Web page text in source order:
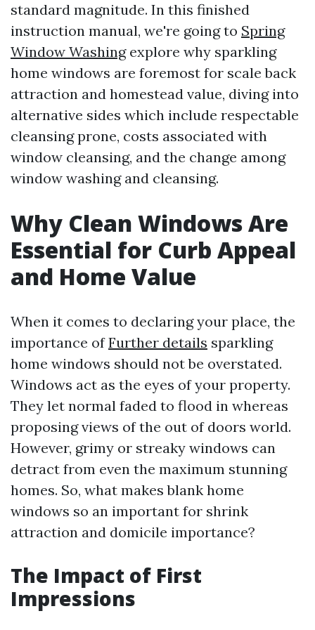
standard magnitude. In this finished
instruction manual, we're going to Spring
Window Washingexplore why sparkling
home windows are foremost for scale back
attraction and homestead value, diving into
alternative sides which include respectable
cleansing prone, costs associated with
window cleansing, and the change among
window washing and cleansing.
Why Clean Windows Are
Essential for Curb Appeal
and Home Value
When it comes to declaring your place, the
importance ofFurther details sparkling
home windows should not be overstated.
Windows act as the eyes of your property.
They let normal faded to flood in whereas
proposing views of the out of doors world.
However, grimy or streaky windows can
detract from even the maximum stunning
homes. So, what makes blank home
windows so an important for shrink
attraction and domicile importance?
The Impact of First
Impressions